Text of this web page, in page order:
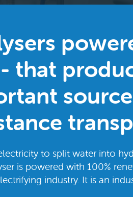
that
to split water into
is powered with 100%
industry. It is an